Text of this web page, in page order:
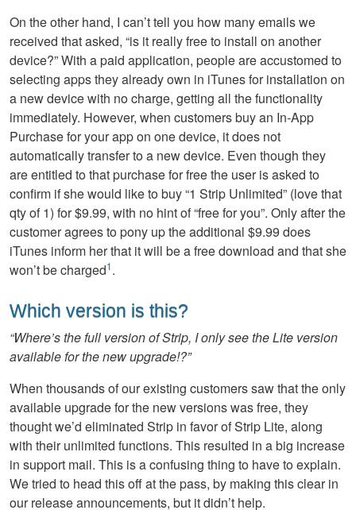
On the other hand, I can’t tell you how many emails we
received that asked, “is it really free to install on another
device?” With a paid application, people are accustomed to
selecting apps they already own in iTunes for installation on
a new device with no charge, getting all the functionality
immediately. However, when customers buy an In-App
Purchase for your app on one device, it does not
automatically transfer to a new device. Even though they
are entitled to that purchase for free the user is asked to
confirm if she would like to buy “1 Strip Unlimited” (love that
qty of 1) for $9.99, with no hint of “free for you”. Only after the
customer agrees to pony up the additional $9.99 does
iTunes inform her that it will be a free download and that she
won’t be charged1.
Which version is this?
“Where’s the full version of Strip, I only see the Lite version
available for the new upgrade!?”
When thousands of our existing customers saw that the only
available upgrade for the new versions was free, they
thought we’d eliminated Strip in favor of Strip Lite, along
with their unlimited functions. This resulted in a big increase
in support mail. This is a confusing thing to have to explain.
We tried to head this off at the pass, by making this clear in
our release announcements, but it didn’t help.